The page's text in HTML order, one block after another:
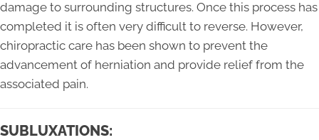
damage to surrounding structures. Once this process has
completed it is often very difficult to reverse. However,
chiropractic care has been shown to prevent the
advancement of herniation and provide relief from the
associated pain.
SUBLUXATIONS: